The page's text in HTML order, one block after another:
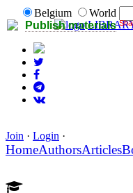
Publish materials
Belgium
World
Join · Login ·
HomeAuthorsArticles